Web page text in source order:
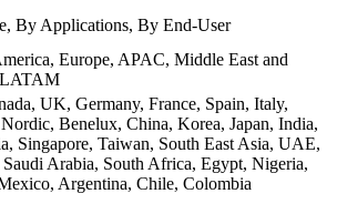
By Applications, By End-User
Europe, APAC, Middle East and
UK, Germany, France, Spain, Italy,
Benelux, China, Korea, Japan, India,
Singapore, Taiwan, South East Asia, UAE,
Arabia, South Africa, Egypt, Nigeria,
Argentina, Chile, Colombia